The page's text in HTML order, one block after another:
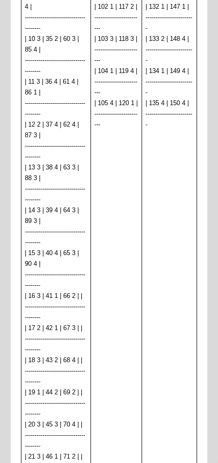
4 |
-------------------------------
--------
| 10 3 | 35 2 | 60 3 |
85 4 |
-------------------------------
--------
| 11 3 | 36 4 | 61 4 |
86 1 |
-------------------------------
--------
| 12 2 | 37 4 | 62 4 |
87 3 |
-------------------------------
--------
| 13 3 | 38 4 | 63 3 |
88 3 |
-------------------------------
--------
| 14 3 | 39 4 | 64 3 |
89 3 |
-------------------------------
--------
| 15 3 | 40 4 | 65 3 |
90 4 |
-------------------------------
--------
| 16 3 | 41 1 | 66 2 | |
-------------------------------
--------
| 17 2 | 42 1 | 67 3 | |
-------------------------------
--------
| 18 3 | 43 2 | 68 4 | |
-------------------------------
--------
| 19 1 | 44 2 | 69 2 | |
-------------------------------
--------
| 20 3 | 45 3 | 70 4 | |
-------------------------------
--------
| 21 3 | 46 1 | 71 2 | |
| 102 1 | 117 2 |
----------------------
---
| 103 3 | 118 3 |
----------------------
---
| 104 1 | 119 4 |
----------------------
---
| 105 4 | 120 1 |
----------------------
---
| 132 1 | 147 1 |
------------------------
-
| 133 2 | 148 4 |
------------------------
-
| 134 1 | 149 4 |
------------------------
-
| 135 4 | 150 4 |
------------------------
-